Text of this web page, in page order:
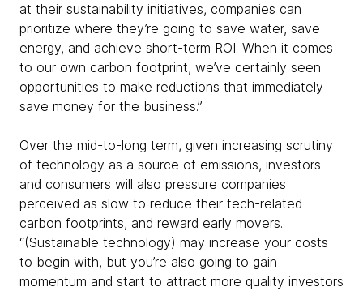
at their sustainability initiatives, companies can
prioritize where they’re going to save water, save
energy, and achieve short-term ROI. When it comes
to our own carbon footprint, we’ve certainly seen
opportunities to make reductions that immediately
save money for the business.”
Over the mid-to-long term, given increasing scrutiny
of technology as a source of emissions, investors
and consumers will also pressure companies
perceived as slow to reduce their tech-related
carbon footprints, and reward early movers.
“(Sustainable technology) may increase your costs
to begin with, but you’re also going to gain
momentum and start to attract more quality investors